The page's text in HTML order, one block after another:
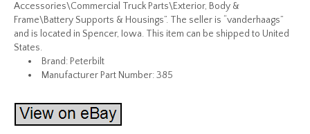
Accessories\Commercial Truck Parts\Exterior, Body &
Frame\Battery Supports & Housings”. The seller is “vanderhaags”
and is located in Spencer, Iowa. This item can be shipped to United
States.
Brand: Peterbilt
Manufacturer Part Number: 385